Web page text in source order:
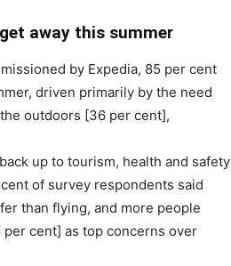
away this summer
by Expedia, 85 per cent
driven primarily by the need
outdoors [36 per cent],
up to tourism, health and safety
of survey respondents said
than flying, and more people
cent] as top concerns over